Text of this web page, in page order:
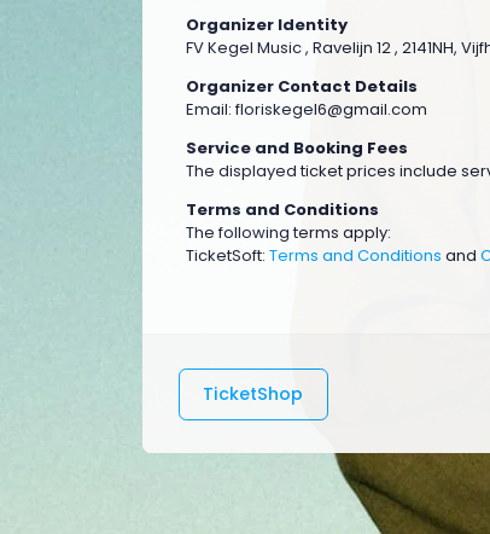
Organizer Identity
FV Kegel Music , Ravelijn 12 , 2141NH,
Organizer Contact Details
Email:floriskegel6@gmail.com
Service and Booking Fees
The displayed ticket prices include
Terms and Conditions
The following terms apply:
TicketSoft: Terms and Conditions and
TicketShop